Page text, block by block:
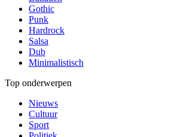
Gothic
Punk
Hardrock
Salsa
Dub
Minimalistisch
Top onderwerpen
Nieuws
Cultuur
Sport